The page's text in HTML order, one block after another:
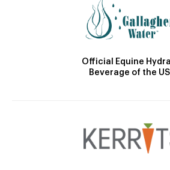
Official Equine
Beverage of the